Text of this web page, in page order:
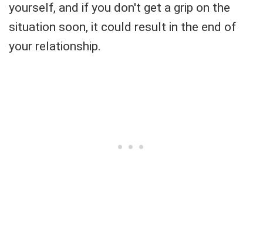
yourself, and if you don't get a grip on the
situation soon, it could result in the end of
your relationship.